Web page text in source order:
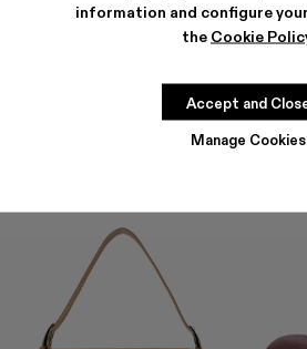
information and configure
the Cookie
Manage Cookies
Accept and